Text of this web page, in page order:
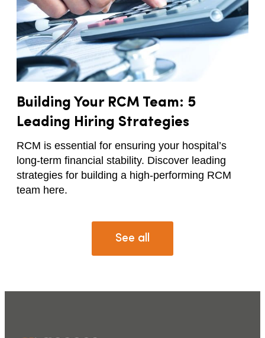
Building Your RCM Team: 5
Leading Hiring Strategies
RCM is essential for ensuring your hospital’s
long-term financial stability. Discover leading
strategies for building a high-performing RCM
team here.
See all